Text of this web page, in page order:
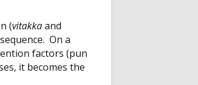
(vitakkaand
On a
factors (pun
it becomes the